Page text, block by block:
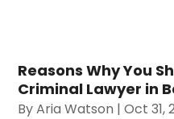
Reasons Why You
Criminal Lawyer in
ByAria Watson |Oct 31,